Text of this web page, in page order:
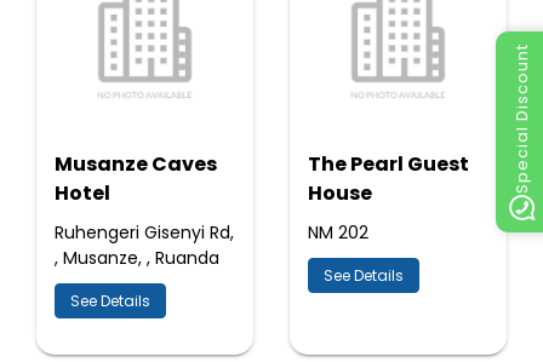
Special Discount
Musanze Caves
Hotel
Ruhengeri Gisenyi Rd,
, Musanze, , Ruanda
See Details
The Pearl Guest
House
NM 202
See Details